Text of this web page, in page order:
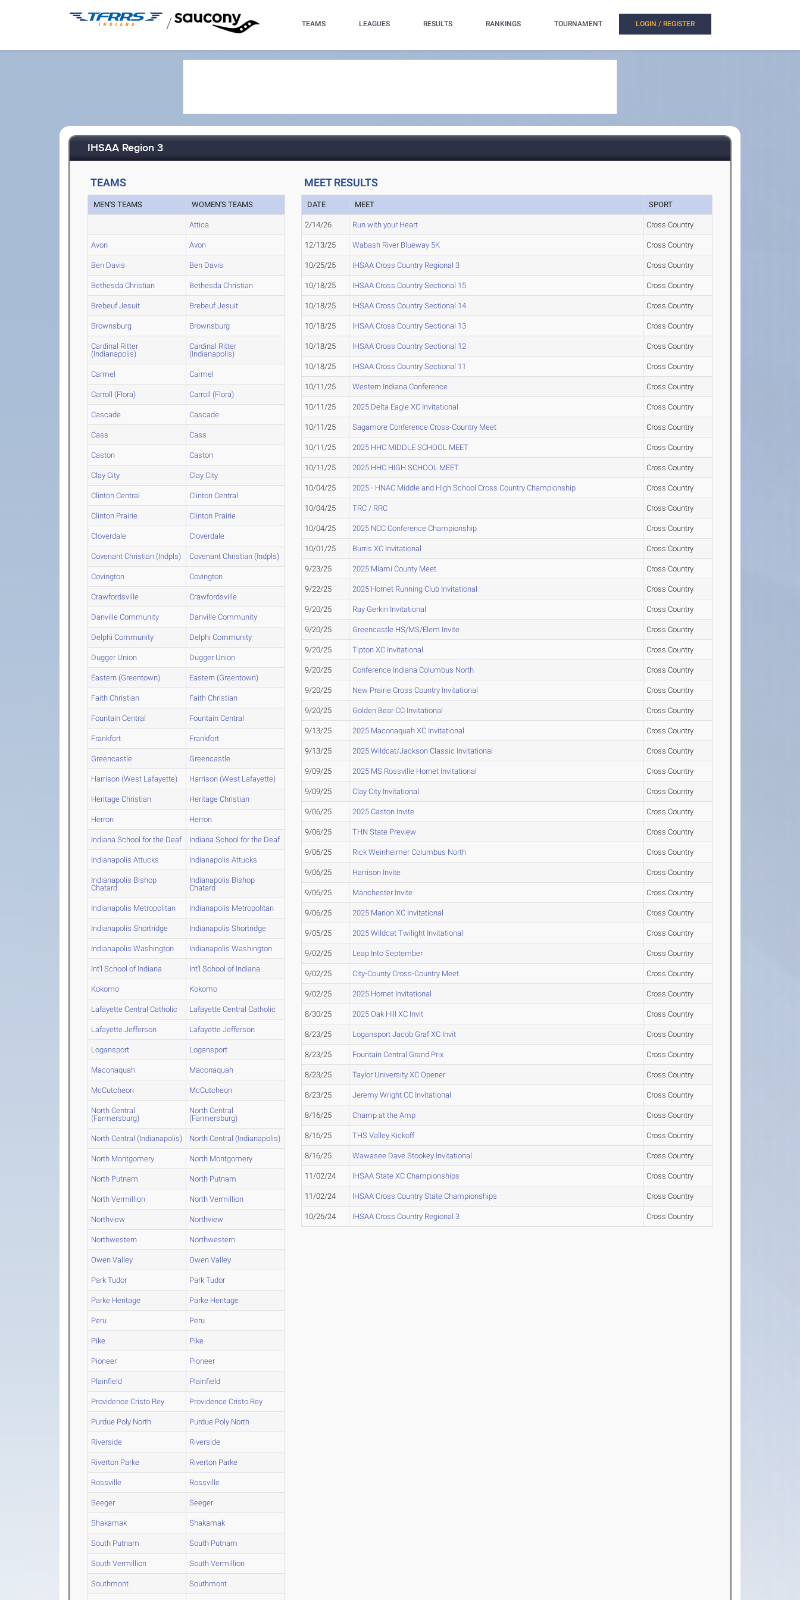
/ TEAMS LEAGUES RESULTS RANKINGS TOURNAMENT LOGIN / REGISTER
IHSAA Region 3
TEAMS
MEN'S TEAMS WOMEN'S TEAMS
Attica
Avon Avon
Ben Davis Ben Davis
Bethesda Christian Bethesda Christian
Brebeuf Jesuit Brebeuf Jesuit
Brownsburg Brownsburg
Cardinal Ritter
(Indianapolis)
Cardinal Ritter
(Indianapolis)
Carmel Carmel
Carroll (Flora) Carroll (Flora)
Cascade Cascade
Cass Cass
Caston Caston
Clay City Clay City
Clinton Central Clinton Central
Clinton Prairie Clinton Prairie
Cloverdale Cloverdale
Covenant Christian (Indpls) Covenant Christian (Indpls)
Covington Covington
Crawfordsville Crawfordsville
Danville Community Danville Community
Delphi Community Delphi Community
Dugger Union Dugger Union
Eastern (Greentown) Eastern (Greentown)
Faith Christian Faith Christian
Fountain Central Fountain Central
Frankfort Frankfort
Greencastle Greencastle
Harrison (West Lafayette) Harrison (West Lafayette)
Heritage Christian Heritage Christian
Herron Herron
Indiana School for the Deaf Indiana School for the Deaf
Indianapolis Attucks Indianapolis Attucks
Indianapolis Bishop
Chatard
Indianapolis Bishop
Chatard
Indianapolis Metropolitan Indianapolis Metropolitan
Indianapolis Shortridge Indianapolis Shortridge
Indianapolis Washington Indianapolis Washington
Int'l School of Indiana Int'l School of Indiana
Kokomo Kokomo
Lafayette Central Catholic Lafayette Central Catholic
Lafayette Jefferson Lafayette Jefferson
Logansport Logansport
Maconaquah Maconaquah
McCutcheon McCutcheon
North Central
(Farmersburg)
North Central
(Farmersburg)
North Central (Indianapolis) North Central (Indianapolis)
North Montgomery North Montgomery
North Putnam North Putnam
North Vermillion North Vermillion
Northview Northview
Northwestern Northwestern
Owen Valley Owen Valley
Park Tudor Park Tudor
Parke Heritage Parke Heritage
Peru Peru
Pike Pike
Pioneer Pioneer
Plainfield Plainfield
Providence Cristo Rey Providence Cristo Rey
Purdue Poly North Purdue Poly North
Riverside Riverside
Riverton Parke Riverton Parke
Rossville Rossville
Seeger Seeger
Shakamak Shakamak
South Putnam South Putnam
South Vermillion South Vermillion
Southmont Southmont
MEET RESULTS
DATE MEET SPORT
2/14/26 Run with your Heart Cross Country
12/13/25 Wabash River Blueway 5K Cross Country
10/25/25 IHSAA Cross Country Regional 3 Cross Country
10/18/25 IHSAA Cross Country Sectional 15 Cross Country
10/18/25 IHSAA Cross Country Sectional 14 Cross Country
10/18/25 IHSAA Cross Country Sectional 13 Cross Country
10/18/25 IHSAA Cross Country Sectional 12 Cross Country
10/18/25 IHSAA Cross Country Sectional 11 Cross Country
10/11/25 Western Indiana Conference Cross Country
10/11/25 2025 Delta Eagle XC Invitational Cross Country
10/11/25 Sagamore Conference Cross-Country Meet Cross Country
10/11/25 2025 HHC MIDDLE SCHOOL MEET Cross Country
10/11/25 2025 HHC HIGH SCHOOL MEET Cross Country
10/04/25 2025 - HNAC Middle and High School Cross Country Championship Cross Country
10/04/25 TRC / RRC Cross Country
10/04/25 2025 NCC Conference Championship Cross Country
10/01/25 Burris XC Invitational Cross Country
9/23/25 2025 Miami County Meet Cross Country
9/22/25 2025 Hornet Running Club Invitational Cross Country
9/20/25 Ray Gerkin Invitational Cross Country
9/20/25 Greencastle HS/MS/Elem Invite Cross Country
9/20/25 Tipton XC Invitational Cross Country
9/20/25 Conference Indiana Columbus North Cross Country
9/20/25 New Prairie Cross Country Invitational Cross Country
9/20/25 Golden Bear CC Invitational Cross Country
9/13/25 2025 Maconaquah XC Invitational Cross Country
9/13/25 2025 Wildcat/Jackson Classic Invitational Cross Country
9/09/25 2025 MS Rossville Hornet Invitational Cross Country
9/09/25 Clay City Invitational Cross Country
9/06/25 2025 Caston Invite Cross Country
9/06/25 THN State Preview Cross Country
9/06/25 Rick Weinheimer Columbus North Cross Country
9/06/25 Harrison Invite Cross Country
9/06/25 Manchester Invite Cross Country
9/06/25 2025 Marion XC Invitational Cross Country
9/05/25 2025 Wildcat Twilight Invitational Cross Country
9/02/25 Leap Into September Cross Country
9/02/25 City-County Cross-Country Meet Cross Country
9/02/25 2025 Hornet Invitational Cross Country
8/30/25 2025 Oak Hill XC Invit Cross Country
8/23/25 Logansport Jacob Graf XC Invit Cross Country
8/23/25 Fountain Central Grand Prix Cross Country
8/23/25 Taylor University XC Opener Cross Country
8/23/25 Jeremy Wright CC Invitational Cross Country
8/16/25 Champ at the Amp Cross Country
8/16/25 THS Valley Kickoff Cross Country
8/16/25 Wawasee Dave Stookey Invitational Cross Country
11/02/24 IHSAA State XC Championships Cross Country
11/02/24 IHSAA Cross Country State Championships Cross Country
10/26/24 IHSAA Cross Country Regional 3 Cross Country